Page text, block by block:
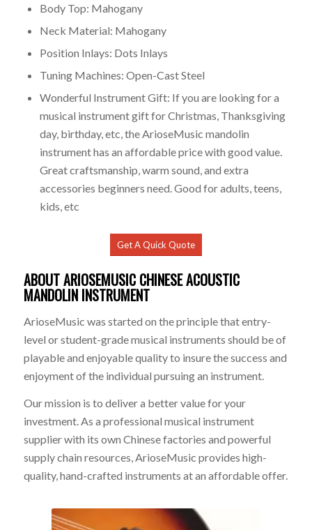
Body Top: Mahogany
Neck Material: Mahogany
Position Inlays: Dots Inlays
Tuning Machines: Open-Cast Steel
Wonderful Instrument Gift: If you are looking for a
musical instrument gift for Christmas, Thanksgiving
day, birthday, etc, the ArioseMusic mandolin
instrument has an affordable price with good value.
Great craftsmanship, warm sound, and extra
accessories beginners need. Good for adults, teens,
kids, etc
Get A Quick Quote
ABOUT ARIOSEMUSIC CHINESE ACOUSTIC
MANDOLININSTRUMENT
ArioseMusic was started on the principle that entry-
level or student-grade musical instruments should be of
playable and enjoyable quality to insure the success and
enjoyment of the individual pursuing an instrument.
Our mission is to deliver a better value for your
investment. As a professional musical instrument
supplier with its own Chinese factories and powerful
supply chain resources, ArioseMusic provides high-
quality, hand-crafted instruments at an affordable offer.